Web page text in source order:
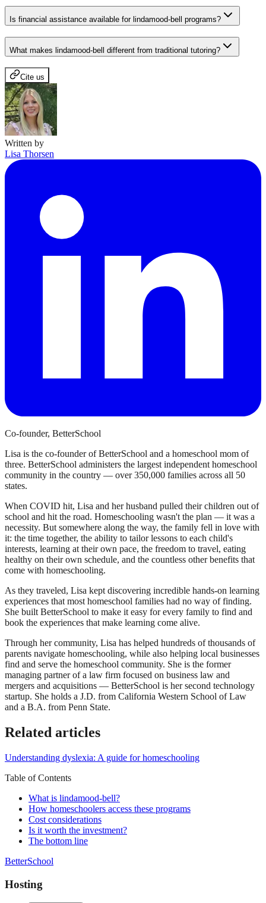
Is financial assistance available for lindamood-bell programs?
What makes lindamood-bell different from traditional tutoring?
Cite us
Written by
Lisa Thorsen
Co-founder, BetterSchool
Lisa is the co-founder of BetterSchool and a homeschool mom of
three. BetterSchool administers the largest independent homeschool
community in the country — over 350,000 families across all 50
states.
When COVID hit, Lisa and her husband pulled their children out of
school and hit the road. Homeschooling wasn't the plan — it was a
necessity. But somewhere along the way, the family fell in love with
it: the time together, the ability to tailor lessons to each child's
interests, learning at their own pace, the freedom to travel, eating
healthy on their own schedule, and the countless other benefits that
come with homeschooling.
As they traveled, Lisa kept discovering incredible hands-on learning
experiences that most homeschool families had no way of finding.
She built BetterSchool to make it easy for every family to find and
book the experiences that make learning come alive.
Through her community, Lisa has helped hundreds of thousands of
parents navigate homeschooling, while also helping local businesses
find and serve the homeschool community. She is the former
managing partner of a law firm focused on business law and
mergers and acquisitions — BetterSchool is her second technology
startup. She holds a J.D. from California Western School of Law
and a B.A. from Penn State.
Related articles
Understanding dyslexia: A guide for homeschooling
Table of Contents
What is lindamood-bell?
How homeschoolers access these programs
Cost considerations
Is it worth the investment?
The bottom line
BetterSchool
Hosting